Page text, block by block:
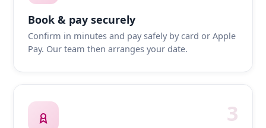
Book & pay securely
Confirm in minutes and pay safely by card or Apple
Pay. Our team then arranges your date.
3